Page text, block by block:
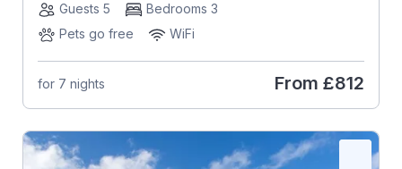
Guests 5
Bedrooms 3
Pets go free
WiFi
for 7 nights From £812